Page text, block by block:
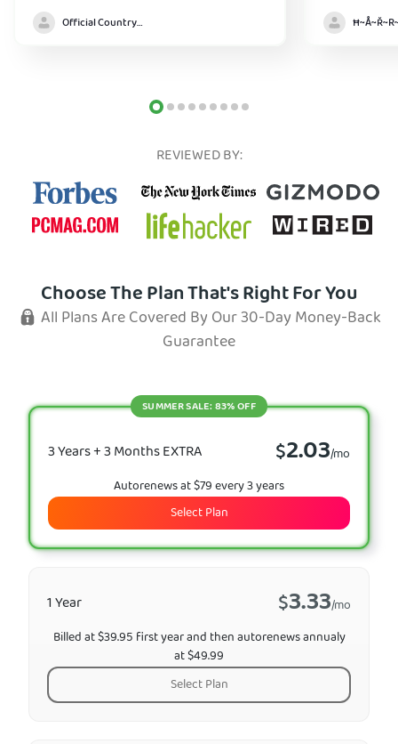
Official Country model
REVIEWED BY:
Choose The Plan That's Right For You
All Plans Are Covered By Our 30-Day Money-Back
Guarantee
3 Years + 3 Months EXTRA $2.03/mo
SUMMER SALE: 83% OFF
Autorenews at $79 every 3 years
Select Plan
1 Year $3.33/mo
Billed at $39.95 first year and then autorenews annualy
at $49.99
Select Plan